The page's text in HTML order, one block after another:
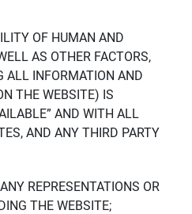
OF HUMAN AND
AS OTHER FACTORS,
ALL INFORMATION AND
THE WEBSITE) IS
AND WITH ALL
AND ANY THIRD PARTY
REPRESENTATIONS OR
THE WEBSITE;